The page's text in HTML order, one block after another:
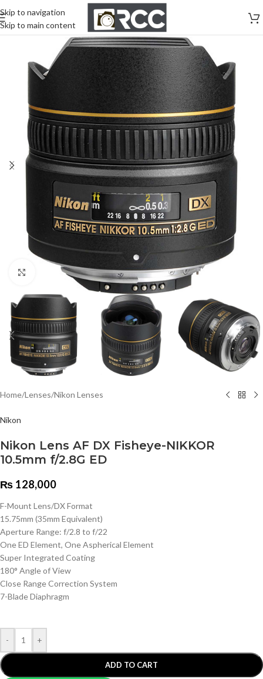
Skip to navigation
Skip to main content
Click to enlarge
Home/Lenses/Nikon Lenses
Nikon
Nikon Lens AF DX Fisheye-NIKKOR
10.5mm f/2.8G ED
₨ 128,000
F-Mount Lens/DX Format
15.75mm (35mm Equivalent)
Aperture Range: f/2.8 to f/22
One ED Element, One Aspherical Element
Super Integrated Coating
180° Angle of View
Close Range Correction System
7-Blade Diaphragm
- +
ADD TO CART